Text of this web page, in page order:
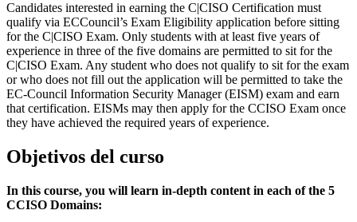
Candidates interested in earning the C|CISO Certification must
qualify via ECCouncil’s Exam Eligibility application before sitting
for the C|CISO Exam. Only students with at least five years of
experience in three of the five domains are permitted to sit for the
C|CISO Exam. Any student who does not qualify to sit for the exam
or who does not fill out the application will be permitted to take the
EC-Council Information Security Manager (EISM) exam and earn
that certification. EISMs may then apply for the CCISO Exam once
they have achieved the required years of experience.
Objetivos del curso
In this course, you will learn in-depth content in each of the 5
CCISO Domains: